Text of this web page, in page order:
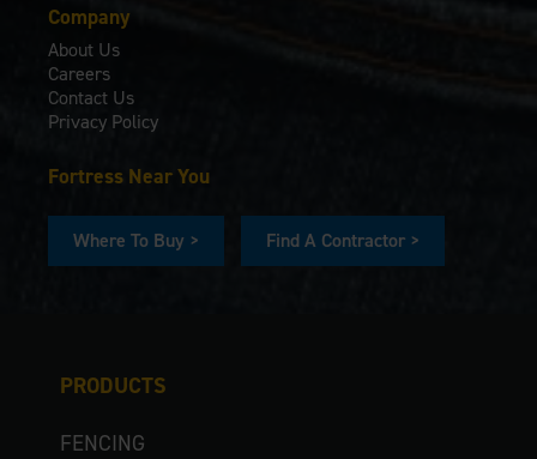
PRODUCTS
FENCING
Company
About Us
Careers
Contact Us
Privacy Policy
Fortress Near You
Where To Buy > Find A Contractor >